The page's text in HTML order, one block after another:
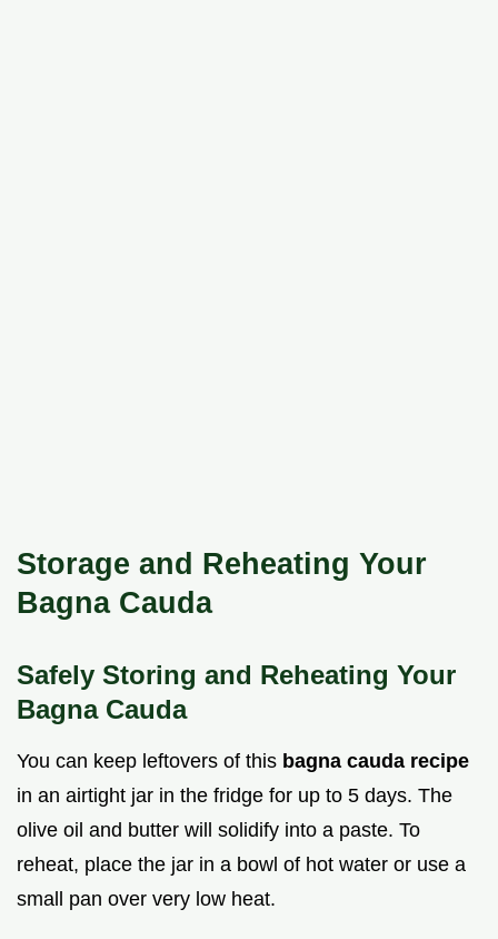
Storage and Reheating Your
Bagna Cauda
Safely Storing and Reheating Your
Bagna Cauda
You can keep leftovers of this bagna cauda recipe
in an airtight jar in the fridge for up to 5 days. The
olive oil and butter will solidify into a paste. To
reheat, place the jar in a bowl of hot water or use a
small pan over very low heat.